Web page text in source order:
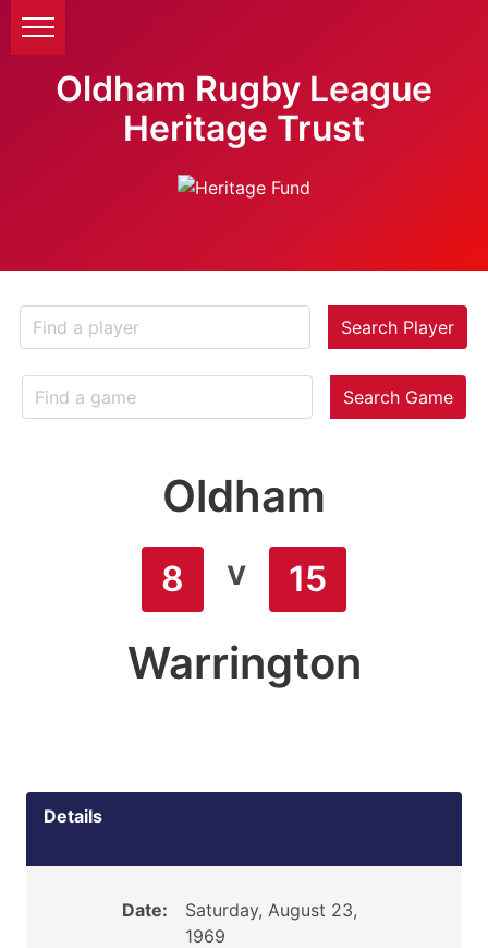
Oldham Rugby League
Heritage Trust
Search Player
Search Game
Oldham
8 v 15
Warrington
Details
Date:
Saturday, August 23,
1969